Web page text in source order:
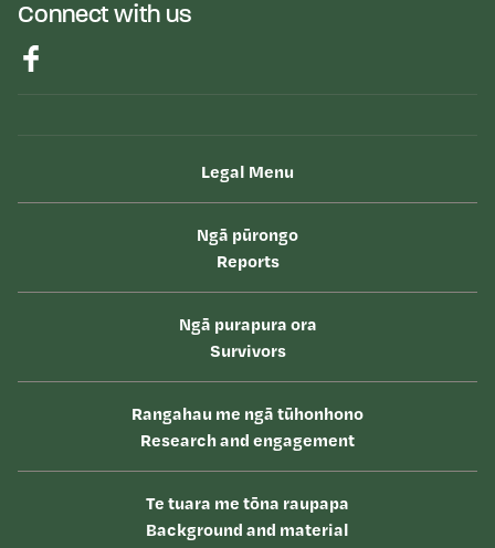
Connect with us
Legal Menu
Ngā pūrongo
Reports
Ngā purapura ora
Survivors
Rangahau me ngā tūhonhono
Research and engagement
Te tuara me tōna raupapa
Background and material